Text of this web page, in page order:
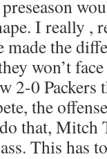
I really ,
made the
won’t
2-0 Packers
the
that, Mitch
This has